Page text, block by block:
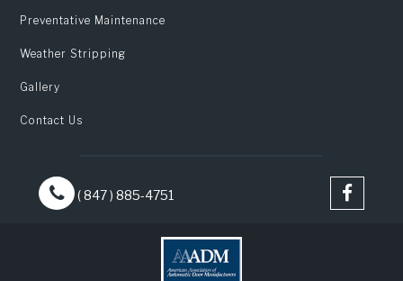
Preventative Maintenance
Weather Stripping
Gallery
Contact Us
( 847 ) 885-4751